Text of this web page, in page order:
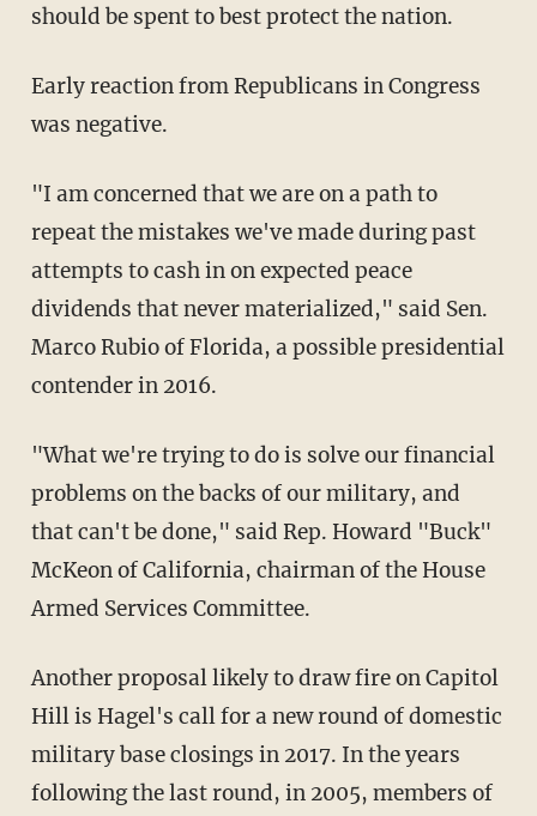
should be spent to best protect the nation.
Early reaction from Republicans in Congress
was negative.
"I am concerned that we are on a path to
repeat the mistakes we've made during past
attempts to cash in on expected peace
dividends that never materialized," said Sen.
Marco Rubio of Florida, a possible presidential
contender in 2016.
"What we're trying to do is solve our financial
problems on the backs of our military, and
that can't be done," said Rep. Howard "Buck"
McKeon of California, chairman of the House
Armed Services Committee.
Another proposal likely to draw fire on Capitol
Hill is Hagel's call for a new round of domestic
military base closings in 2017. In the years
following the last round, in 2005, members of